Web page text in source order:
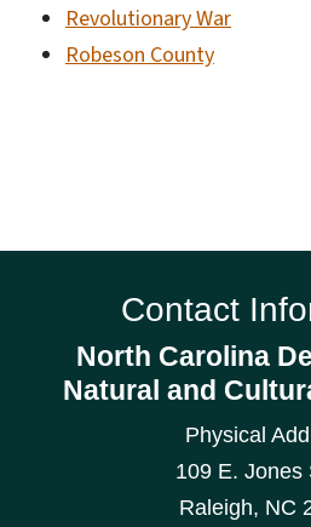
Revolutionary War
Robeson County
Contact
North Carolina
Natural and
Physical
109 E. Jones
Raleigh, NC